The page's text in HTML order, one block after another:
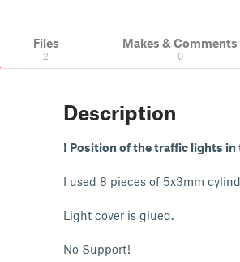
Files
2
Makes & Comments
0
Description
! Position of the traffic lights
I used 8 pieces of 5x3mm
Light cover is glued.
No Support!